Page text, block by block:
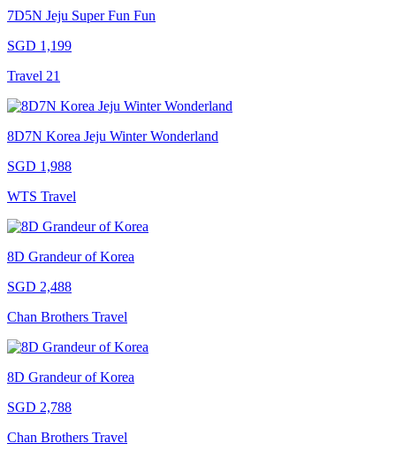
7D5N Jeju Super Fun Fun
SGD 1,199
Travel 21
8D7N Korea Jeju Winter Wonderland
SGD 1,988
WTS Travel
8D Grandeur of Korea
SGD 2,488
Chan Brothers Travel
8D Grandeur of Korea
SGD 2,788
Chan Brothers Travel